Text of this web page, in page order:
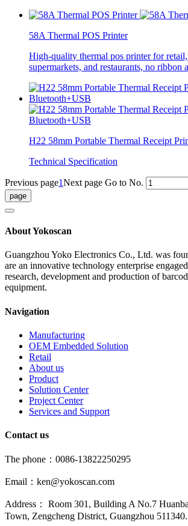
58A Thermal POS Printer
High-quality thermal pos printer for retail,
supermarkets, and restaurants, no ribbon
H22 58mm Portable Thermal Receipt
Technical Specification
Previous page1Next page Go to No.
About Yokoscan
Guangzhou Yoko Electronics Co., Ltd. was
are an innovative technology enterprise
research, development and production of
equipment.
Navigation
Manufacturing
OEM Embedded Solution
Retail
About us
Product
Solution Center
Project Center
Services and Support
Contact us
The phone：0086-13822250295
Email：ken@yokoscan.com
Address： Room 301, Building A No.7
Town, Zengcheng District, Guangzhou